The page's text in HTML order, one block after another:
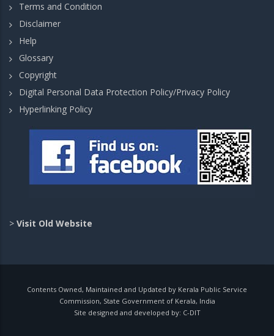
Terms and Condition
Disclaimer
Help
Glossary
Copyright
Digital Personal Data Protection Policy/Privacy Policy
Hyperlinking Policy
> Visit Old Website
Contents Owned, Maintained and Updated by Kerala Public Service
Commission, State Government of Kerala, India
Site designed and developed by: C-DIT